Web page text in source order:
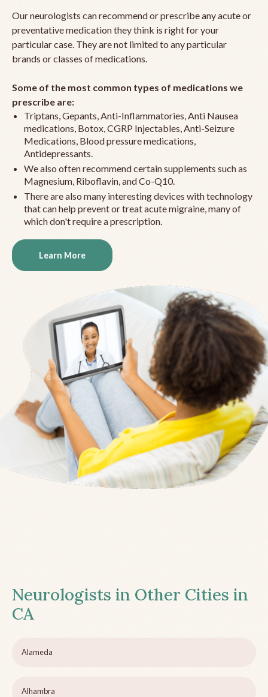
Our neurologists can recommend or prescribe any acute or
preventative medication they think is right for your
particular case. They are not limited to any particular
brands or classes of medications.
Some of the most common types of medications we
prescribe are:
Triptans, Gepants, Anti-Inflammatories, Anti Nausea
medications, Botox, CGRP Injectables, Anti-Seizure
Medications, Blood pressure medications,
Antidepressants.
We also often recommend certain supplements such as
Magnesium, Riboflavin, and Co-Q10.
There are also many interesting devices with technology
that can help prevent or treat acute migraine, many of
which don't require a prescription.
Learn More
Neurologists in Other Cities in
CA
Alameda
Alhambra